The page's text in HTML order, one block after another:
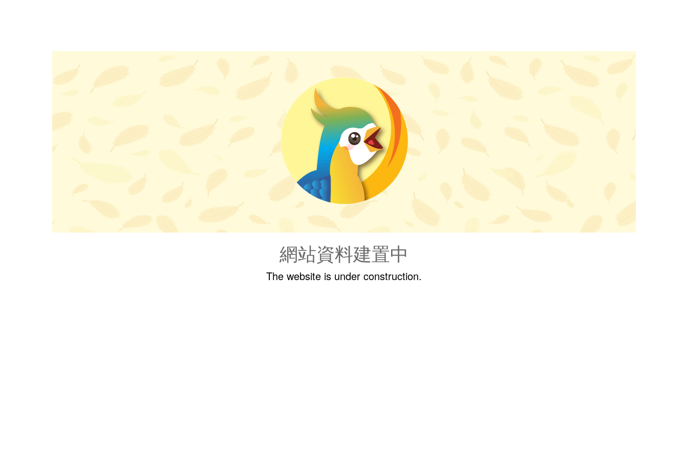
網站資料建置中
The website is under construction.